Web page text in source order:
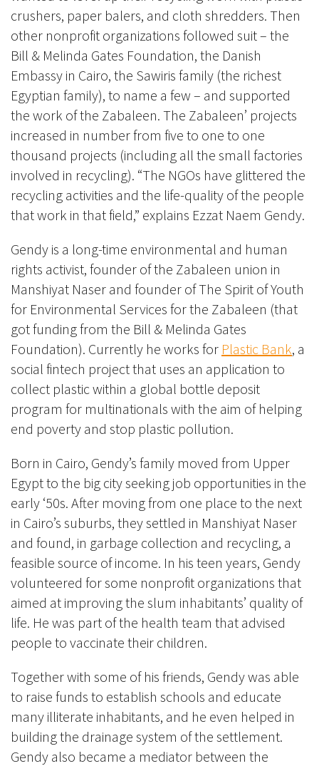
crushers, paper balers, and cloth shredders. Then
other nonprofit organizations followed suit – the
Bill & Melinda Gates Foundation, the Danish
Embassy in Cairo, the Sawiris family (the richest
Egyptian family), to name a few – and supported
the work of the Zabaleen. The Zabaleen’ projects
increased in number from five to one to one
thousand projects (including all the small factories
involved in recycling). “The NGOs have glittered the
recycling activities and the life-quality of the people
that work in that field,” explains Ezzat Naem Gendy.
Gendy is a long-time environmental and human
rights activist, founder of the Zabaleen union in
Manshiyat Naser and founder of The Spirit of Youth
for Environmental Services for the Zabaleen (that
got funding from the Bill & Melinda Gates
Foundation). Currently he works for Plastic Bank, a
social fintech project that uses an application to
collect plastic within a global bottle deposit
program for multinationals with the aim of helping
end poverty and stop plastic pollution.
Born in Cairo, Gendy’s family moved from Upper
Egypt to the big city seeking job opportunities in the
early ‘50s. After moving from one place to the next
in Cairo’s suburbs, they settled in Manshiyat Naser
and found, in garbage collection and recycling, a
feasible source of income. In his teen years, Gendy
volunteered for some nonprofit organizations that
aimed at improving the slum inhabitants’ quality of
life. He was part of the health team that advised
people to vaccinate their children.
Together with some of his friends, Gendy was able
to raise funds to establish schools and educate
many illiterate inhabitants, and he even helped in
building the drainage system of the settlement.
Gendy also became a mediator between the